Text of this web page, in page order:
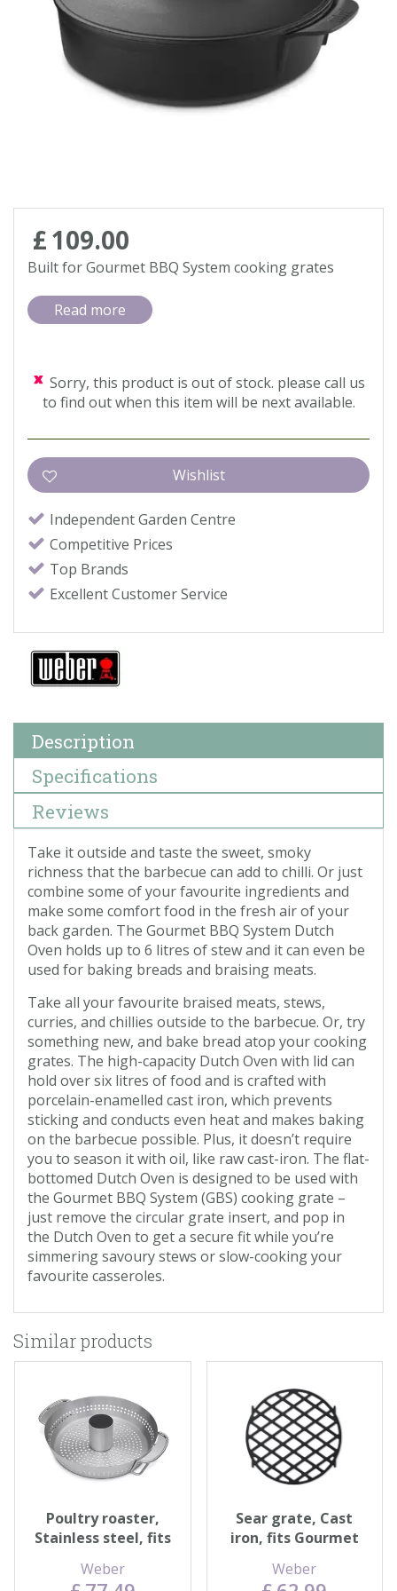
Contact us
Loyalty Club
£109.00
Built for Gourmet BBQ System cooking grates
Read more
Sorry, this product is out of stock. please call us
to find out when this item will be next available.
Independent Garden Centre
Competitive Prices
Top Brands
Excellent Customer Service
Description
Specifications
Reviews
Take it outside and taste the sweet, smoky
richness that the barbecue can add to chilli. Or just
combine some of your favourite ingredients and
make some comfort food in the fresh air of your
back garden. The Gourmet BBQ System Dutch
Oven holds up to 6 litres of stew and it can even be
used for baking breads and braising meats.
Take all your favourite braised meats, stews,
curries, and chillies outside to the barbecue. Or, try
something new, and bake bread atop your cooking
grates. The high-capacity Dutch Oven with lid can
hold over six litres of food and is crafted with
porcelain-enamelled cast iron, which prevents
sticking and conducts even heat and makes baking
on the barbecue possible. Plus, it doesn’t require
you to season it with oil, like raw cast-iron. The flat-
bottomed Dutch Oven is designed to be used with
the Gourmet BBQ System (GBS) cooking grate –
just remove the circular grate insert, and pop in
the Dutch Oven to get a secure fit while you’re
simmering savoury stews or slow-cooking your
favourite casseroles.
Similar products
Poultry roaster,
Stainless steel, fits
System™
Weber
Sear grate, Cast
iron, fits Gourmet
Weber